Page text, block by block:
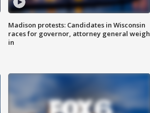
Madison protests: Candidates in Wisconsin
races for governor, attorney general weigh
in